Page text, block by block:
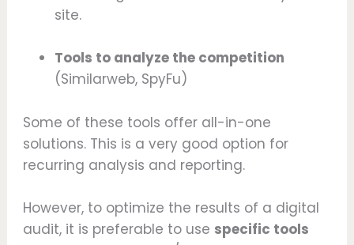
site.
Tools to analyze the competition
(Similarweb, SpyFu)
Some of these tools offer all-in-one
solutions. This is a very good option for
recurring analysis and reporting.
However, to optimize the results of a digital
audit, it is preferable to use specific tools